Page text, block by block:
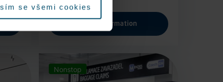
se všemi cookies
More information
Nonstop